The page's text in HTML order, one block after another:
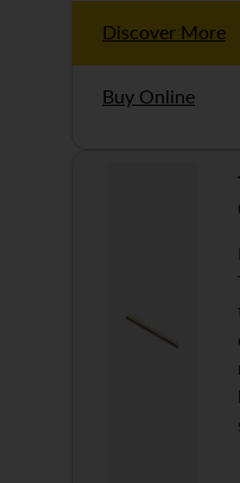
Discover More
Buy Online